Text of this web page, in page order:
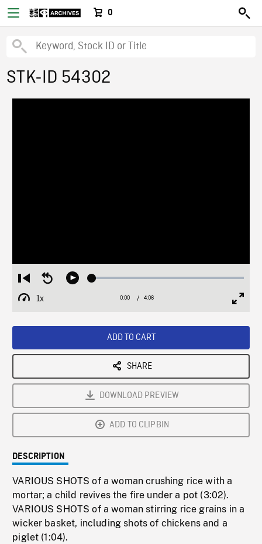
0
STK-ID 54302
Restart
from
beginning
Seek
Play Loaded:
1x
Playback
Current
0:00 / Duration
4:06
ADD TO CART
SHARE
DOWNLOAD PREVIEW
ADD TO CLIPBIN
DESCRIPTION
VARIOUS SHOTS of a woman crushing rice with a
mortar; a child revives the fire under a pot (3:02).
VARIOUS SHOTS of a woman stirring rice grains in a
wicker basket, including shots of chickens and a
piglet (1:04).